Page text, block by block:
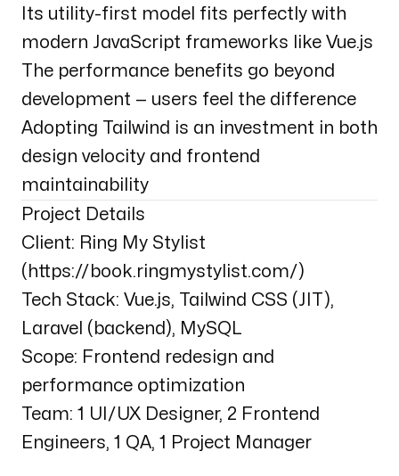
Its utility-first model fits perfectly with
modern JavaScript frameworks like Vue.js
The performance benefits go beyond
development — users feel the difference
Adopting Tailwind is an investment in both
design velocity and frontend
maintainability
Project Details
Client: Ring My Stylist
( https://book.ringmystylist.com/ )
Tech Stack: Vue.js, Tailwind CSS (JIT),
Laravel (backend), MySQL
Scope: Frontend redesign and
performance optimization
Team: 1 UI/UX Designer, 2 Frontend
Engineers, 1 QA, 1 Project Manager